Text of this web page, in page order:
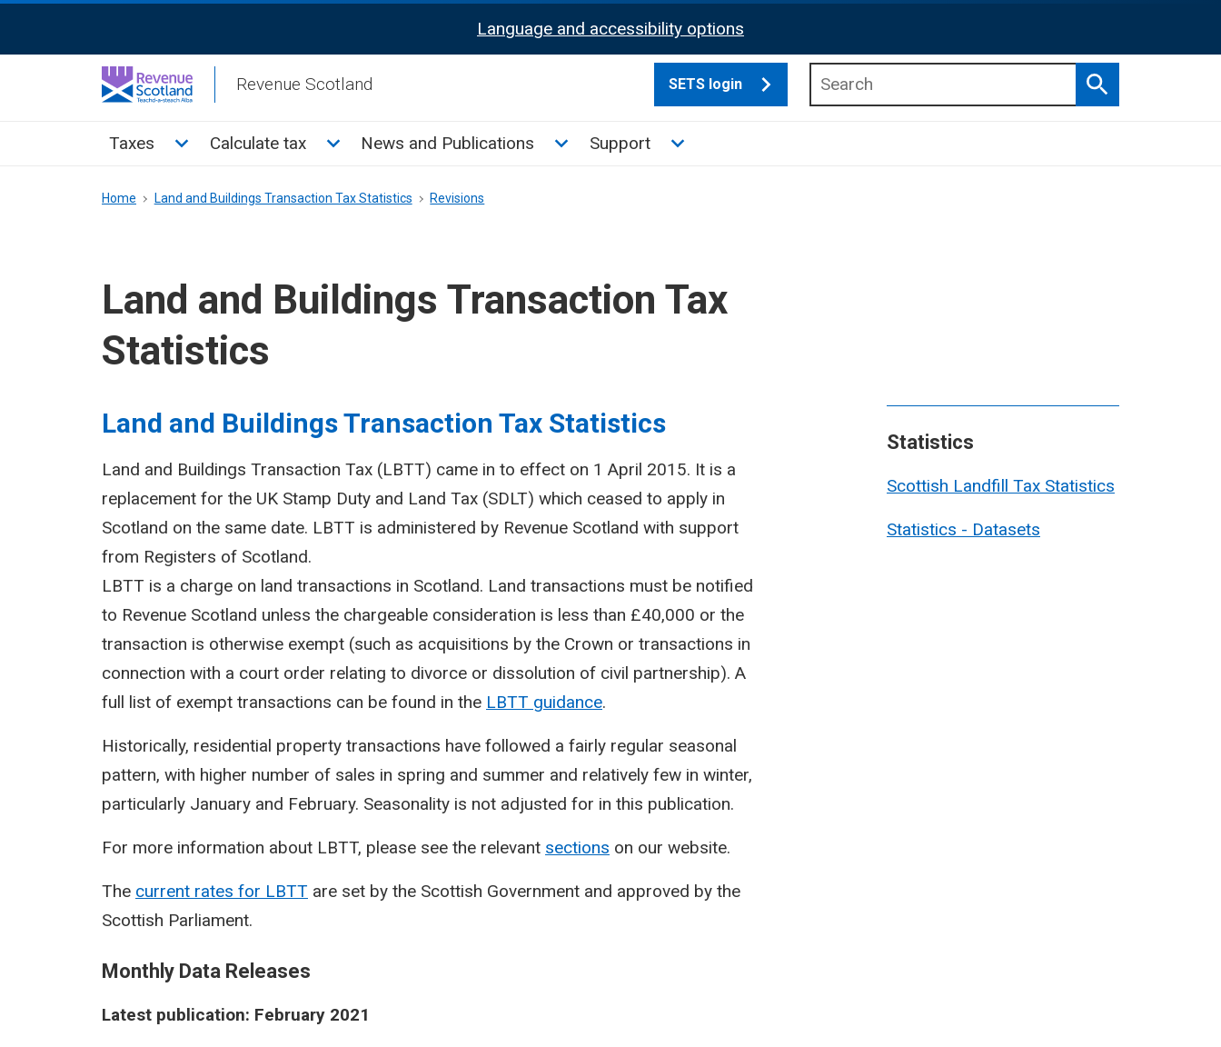
Activation
Language and accessibility options
Revenue Scotland SETS login
Search
Main
Taxes Toggle Taxes sub menu
Calculate tax Toggle Calculate tax sub menu
News and Publications Toggle News and Publications sub menu
Support Toggle Support sub menu
Breadcrumb
Home Land and Buildings Transaction Tax Statistics Revisions
Land and Buildings Transaction Tax
Statistics
Statistics
Scottish Landfill Tax Statistics
Statistics - Datasets
Land and Buildings Transaction Tax Statistics
Land and Buildings Transaction Tax (LBTT) came in to effect on 1 April 2015. It is a
replacement for the UK Stamp Duty and Land Tax (SDLT) which ceased to apply in
Scotland on the same date. LBTT is administered by Revenue Scotland with support
from Registers of Scotland.
LBTT is a charge on land transactions in Scotland. Land transactions must be notified
to Revenue Scotland unless the chargeable consideration is less than £40,000 or the
transaction is otherwise exempt (such as acquisitions by the Crown or transactions in
connection with a court order relating to divorce or dissolution of civil partnership). A
full list of exempt transactions can be found in the LBTT guidance.
Historically, residential property transactions have followed a fairly regular seasonal
pattern, with higher number of sales in spring and summer and relatively few in winter,
particularly January and February. Seasonality is not adjusted for in this publication.
For more information about LBTT, please see the relevant sections on our website.
The current rates for LBTT are set by the Scottish Government and approved by the
Scottish Parliament.
Monthly Data Releases
Latest publication: February 2021